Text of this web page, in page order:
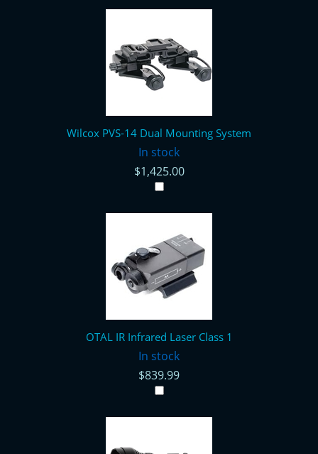
Wilcox PVS-14 Dual Mounting System
In stock
$1,425.00
OTAL IR Infrared Laser Class 1
In stock
$839.99